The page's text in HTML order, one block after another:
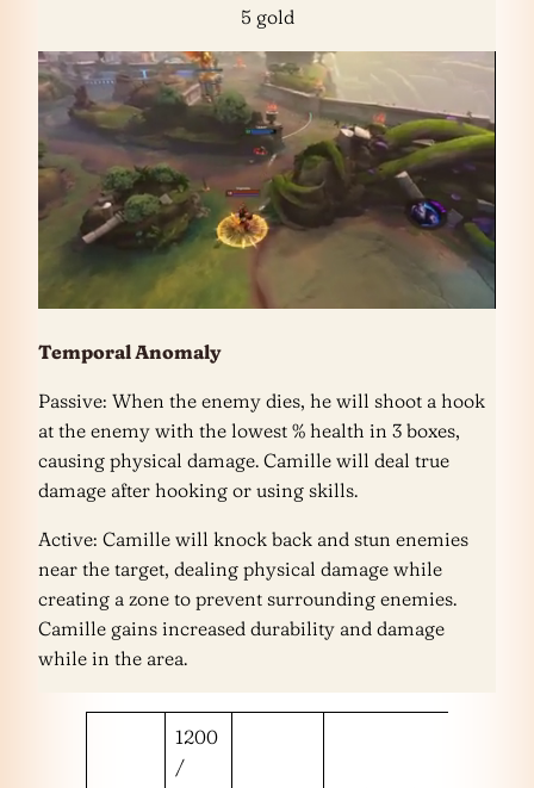
5 gold
Temporal Anomaly
Passive: When the enemy dies, he will shoot a hook
at the enemy with the lowest % health in 3 boxes,
causing physical damage. Camille will deal true
damage after hooking or using skills.
Active: Camille will knock back and stun enemies
near the target, dealing physical damage while
creating a zone to prevent surrounding enemies.
Camille gains increased durability and damage
while in the area.
1200
/